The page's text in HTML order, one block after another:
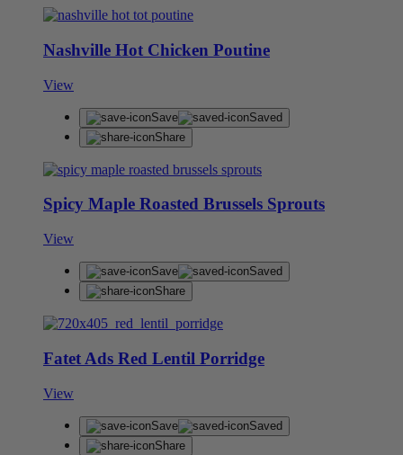
Nashville Hot Chicken Poutine
View
Save
Saved
Share
Spicy Maple Roasted Brussels Sprouts
View
Save
Saved
Share
Fatet Ads Red Lentil Porridge
View
Save
Saved
Share